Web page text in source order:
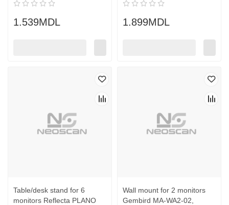
1.539MDL 1.899MDL
Table/desk stand for 6
monitors Reflecta PLANO
Wall mount for 2 monitors
Gembird MA-WA2-02,